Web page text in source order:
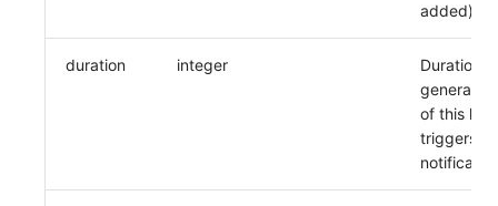
added)
duration integer
Duration,
of this
triggers